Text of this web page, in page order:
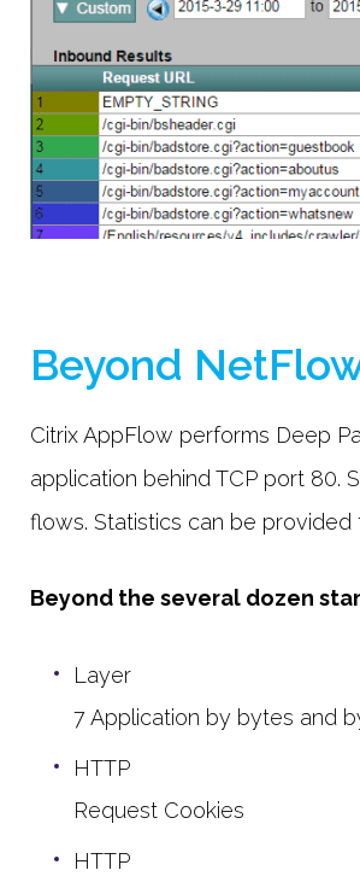
Beyond
Citrix AppFlow performs Deep
application behind TCP port 80.
flows. Statistics can be
Beyond the several dozen
Layer
7 Application by bytes and
HTTP
Request Cookies
HTTP